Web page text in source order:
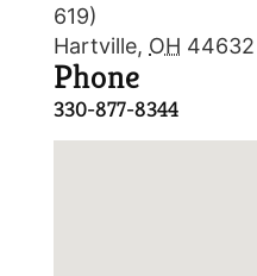
619)
Hartville, OH 44632
Phone
330-877-8344